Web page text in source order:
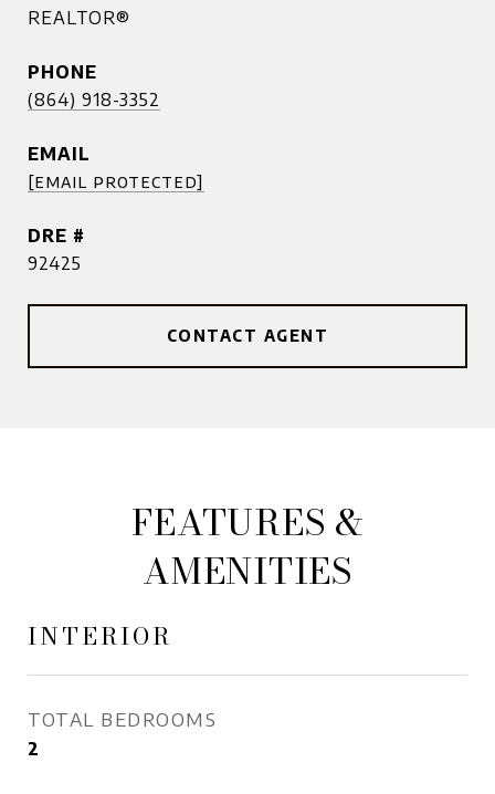
REALTOR®
PHONE
(864) 918-3352
EMAIL
[email protected]
DRE #
92425
CONTACT AGENT
FEATURES &
AMENITIES
INTERIOR
TOTAL BEDROOMS
2